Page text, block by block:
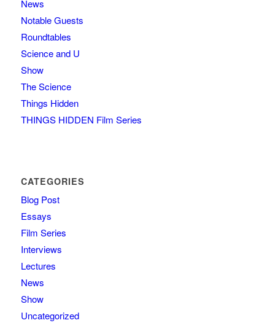
News
Notable Guests
Roundtables
Science and U
Show
The Science
Things Hidden
THINGS HIDDEN Film Series
CATEGORIES
Blog Post
Essays
Film Series
Interviews
Lectures
News
Show
Uncategorized